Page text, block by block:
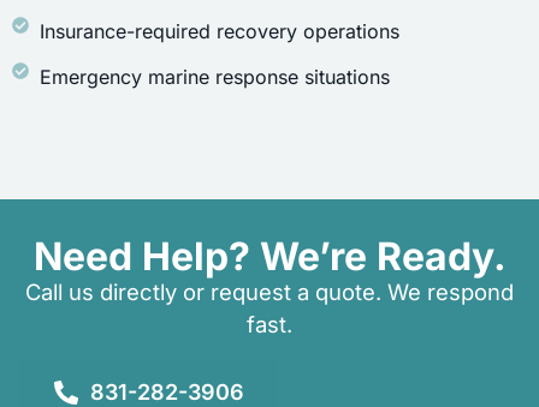
Insurance-required recovery operations
Emergency marine response situations
Need Help? We’re Ready.
Call us directly or request a quote. We respond
fast.
831-282-3906